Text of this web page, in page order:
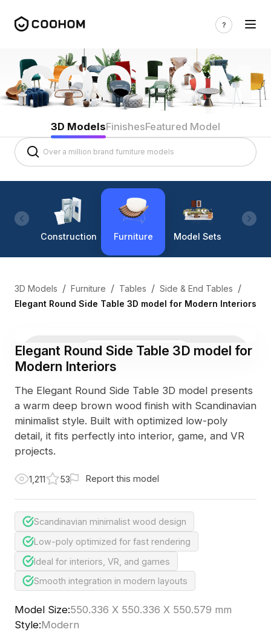
3D ModelsFinishesFeatured Model
Construction Furniture Model Sets
3D Models / Furniture / Tables / Side & End Tables /
Elegant Round Side Table 3D model for Modern Interiors
3D Viewer Photo
Elegant Round Side Table 3D model for
Modern Interiors
The Elegant Round Side Table 3D model presents
a warm deep brown wood finish with Scandinavian
minimalist style. Built with optimized low-poly
detail, it fits perfectly into interior, game, and VR
projects.
1,211 53 Report this model
Scandinavian minimalist wood design
Low-poly optimized for fast rendering
Ideal for interiors, VR, and games
Smooth integration in modern layouts
Model Size:550.336 X 550.336 X 550.579 mm
Style:Modern